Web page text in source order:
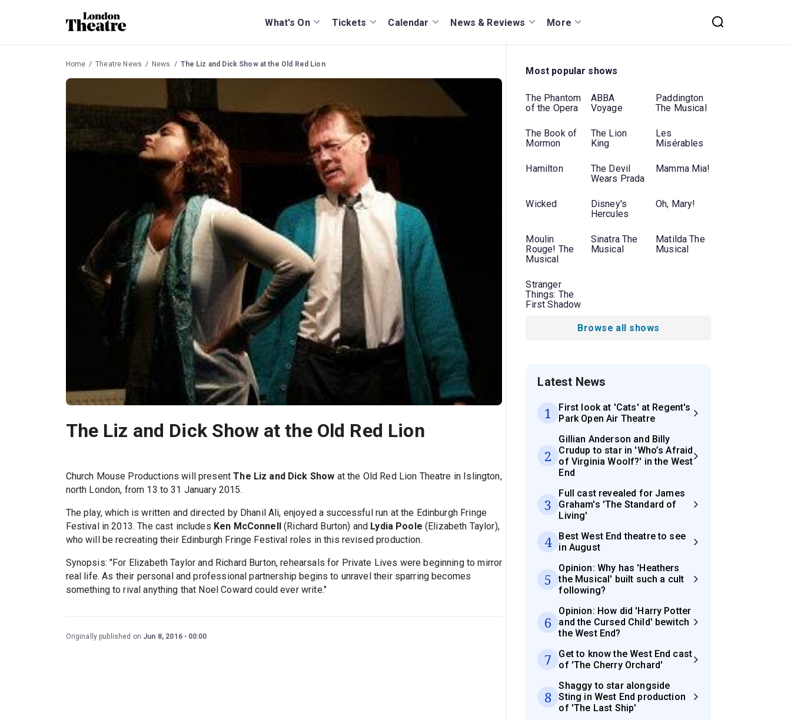
What's On Tickets Calendar News & Reviews More
Home Theatre News News The Liz and Dick Show at the Old Red Lion
The Liz and Dick Show at the Old Red Lion
Church Mouse Productions will presentThe Liz and Dick Show at the Old Red Lion Theatre in Islington,
north London, from 13 to 31 January 2015.
The play, which is written and directed by Dhanil Ali, enjoyed a successful run at the Edinburgh Fringe
Festival in 2013. The cast includes Ken McConnell (Richard Burton) and Lydia Poole (Elizabeth Taylor),
who will be recreating their Edinburgh Fringe Festival roles in this revised production.
Synopsis: "For Elizabeth Taylor and Richard Burton, rehearsals for Private Lives were beginning to mirror
real life. As their personal and professional partnership begins to unravel their sparring becomes
something to rival anything that Noel Coward could ever write."
Originally published on Jun 8, 2016 00:00
Most popular shows
The Phantom
of the Opera
ABBA
Voyage
Paddington
The Musical
The Book of
Mormon
The Lion
King
Les
Misérables
Hamilton
The Devil
Wears Prada
Mamma Mia!
Wicked
Disney's
Hercules
Oh, Mary!
Moulin
Rouge! The
Musical
Sinatra The
Musical
Matilda The
Musical
Stranger
Things: The
First Shadow
Browse all shows
Latest News
1
First look at 'Cats' at Regent's
Park Open Air Theatre
2
Gillian Anderson and Billy
Crudup to star in 'Who’s Afraid
of Virginia Woolf?' in the West
End
3
Full cast revealed for James
Graham's 'The Standard of
Living'
4
Best West End theatre to see
in August
5
Opinion: Why has 'Heathers
the Musical' built such a cult
following?
6
Opinion: How did 'Harry Potter
and the Cursed Child' bewitch
the West End?
7
Get to know the West End cast
of 'The Cherry Orchard'
8
Shaggy to star alongside
Sting in West End production
of 'The Last Ship'